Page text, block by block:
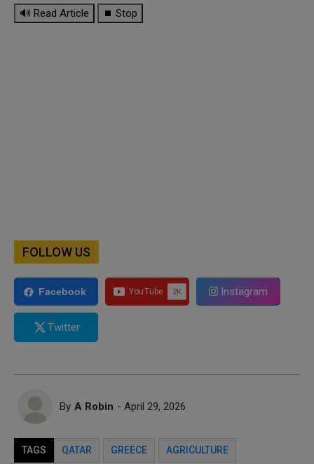
🔊 Read Article ⏹ Stop
FOLLOW US
Facebook Instagram
Twitter
By A Robin - April 29, 2026
TAGS QATAR GREECE AGRICULTURE